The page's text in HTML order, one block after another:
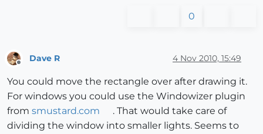
0
Dave R 4 Nov 2010, 15:49
You could move the rectangle over after drawing it.
For windows you could use the Windowizer plugin
from smustard.com
. That would take care of
dividing the window into smaller lights. Seems to